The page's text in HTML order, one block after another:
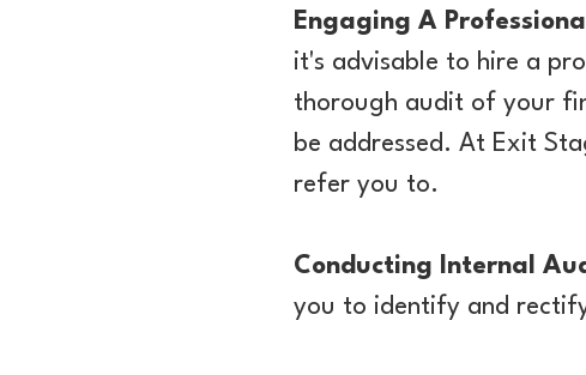
Engaging A
it's advisable to hire a
thorough audit of your
be addressed. At Exit
refer you to.
Conducting Internal
you to identify and